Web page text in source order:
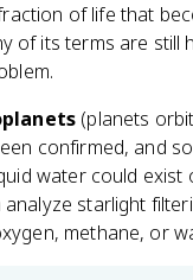
of life that
of its terms are
(planets
confirmed, and
water could exist
analyze starlight
methane, or